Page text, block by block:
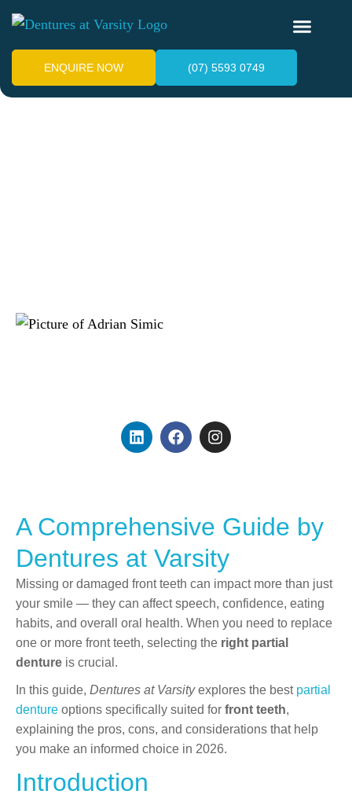
ENQUIRE NOW (07) 5593 0749
A Comprehensive Guide by
Dentures at Varsity
Missing or damaged front teeth can impact more than just
your smile — they can affect speech, confidence, eating
habits, and overall oral health. When you need to replace
one or more front teeth, selecting the right partial
denture is crucial.
In this guide, Dentures at Varsityexplores the best partial
denture options specifically suited for front teeth,
explaining the pros, cons, and considerations that help
you make an informed choice in 2026.
Introduction